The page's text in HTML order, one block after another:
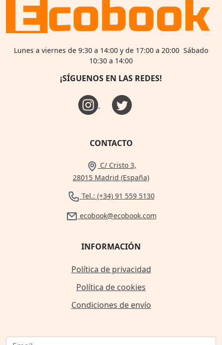
Lunes a viernes de 9:30 a 14:00 y de 17:00 a 20:00 Sábado
10:30 a 14:00
¡SÍGUENOS EN LAS REDES!
CONTACTO
C/ Cristo 3,
28015 Madrid (España)
Tel.: (+34) 91 559 5130
ecobook@ecobook.com
INFORMACIÓN
Política de privacidad
Política de cookies
Condiciones de envío